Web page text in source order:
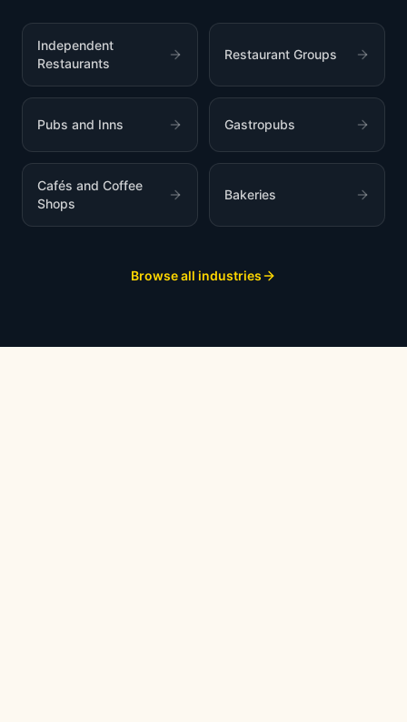
Independent
Restaurants
Restaurant Groups
Pubs and Inns Gastropubs
Cafés and Coffee
Shops
Bakeries
Browse all industries